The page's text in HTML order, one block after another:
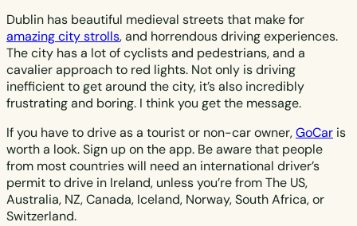
Dublin has beautiful medieval streets that make for
amazing city strolls, and horrendous driving experiences.
The city has a lot of cyclists and pedestrians, and a
cavalier approach to red lights. Not only is driving
inefficient to get around the city, it’s also incredibly
frustrating and boring. I think you get the message.
If you have to drive as a tourist or non-car owner,GoCar is
worth a look. Sign up on the app. Be aware that people
from most countries will need an international driver’s
permit to drive in Ireland, unless you’re from The US,
Australia, NZ, Canada, Iceland, Norway, South Africa, or
Switzerland.